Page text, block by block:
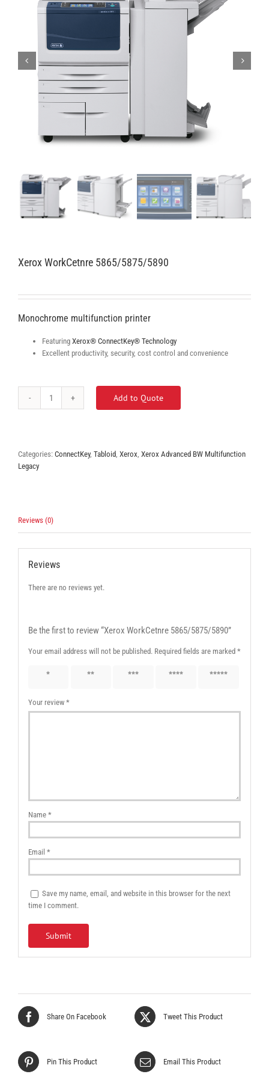
Xerox WorkCetnre 5865/5875/5890
Monochrome multifunction printer
Featuring Xerox® ConnectKey® Technology
Excellent productivity, security, cost control and convenience
Xerox
Add to Quote
Categories: ConnectKey, Tabloid Xerox Xerox Advanced BW Multifunction
Legacy
Reviews (0)
Reviews
There are no reviews yet.
Be the first to review “Xerox WorkCetnre 5865/5875/5890”
Your email address will not be published. Required fields are marked *
1 of 5
2 of 5
3 of 5
4 of 5
5 of 5
Your review *
Name *
Email *
Save my name, email, and website in this browser for the next
time I comment.
Share On Facebook Tweet This Product
Pin This Product Email This Product